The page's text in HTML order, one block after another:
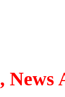
News